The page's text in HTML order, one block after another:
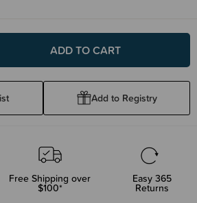
Add to Registry
Free Shipping over
$100*
Easy 365
Returns